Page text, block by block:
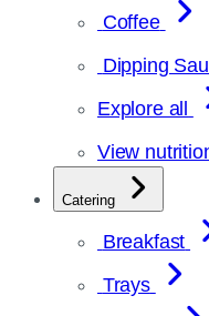
Coffee
Dipping
Explore all
View
Catering
Breakfast
Trays